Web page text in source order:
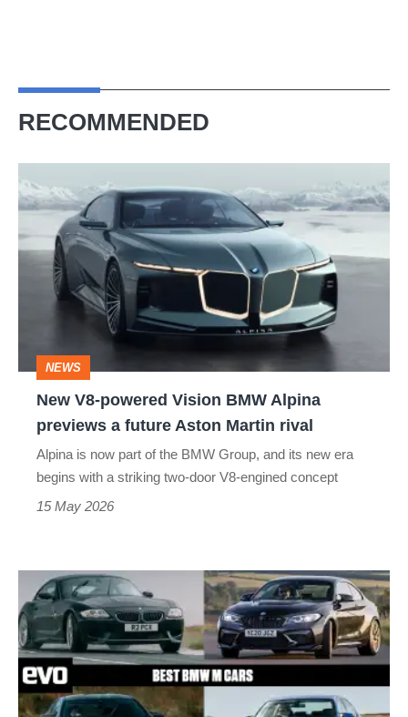
RECOMMENDED
V8-
powered
Vision
BMW
future
Aston
Martin
NEWS
New V8-powered Vision BMW Alpina
previews a future Aston Martin rival
Alpina is now part of the BMW Group, and its new era
begins with a striking two-door V8-engined concept
15 May 2026
Best
BMW
M
cars
–